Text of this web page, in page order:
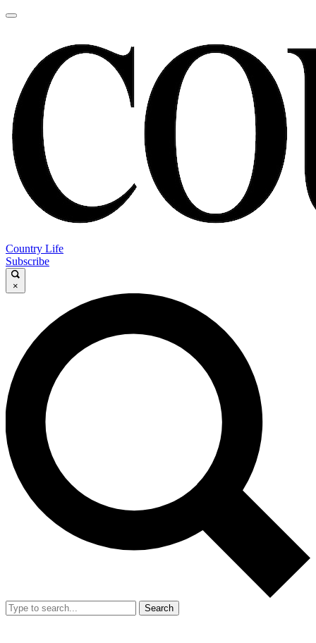
Country Life
Subscribe
×
Search